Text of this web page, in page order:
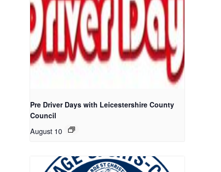
Pre Driver Days with Leicestershire County
Council
August 10